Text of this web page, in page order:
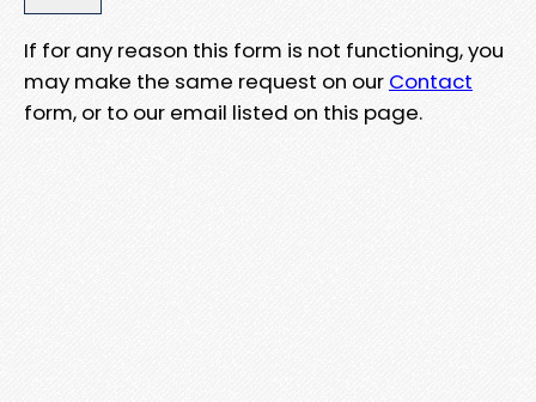
If for any reason this form is not functioning, you
may make the same request on our Contact
form, or to our email listed on this page.